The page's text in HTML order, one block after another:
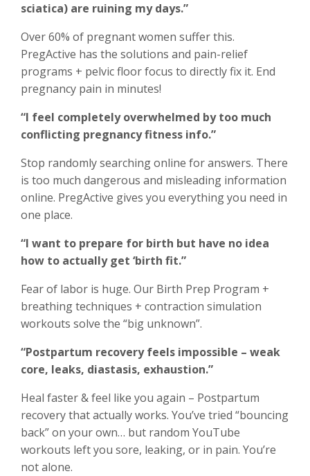
sciatica) are ruining my days.”
Over 60% of pregnant women suffer this.
PregActive has the solutions and pain-relief
programs + pelvic floor focus to directly fix it. End
pregnancy pain in minutes!
“I feel completely overwhelmed by too much
conflicting pregnancy fitness info.”
Stop randomly searching online for answers. There
is too much dangerous and misleading information
online. PregActive gives you everything you need in
one place.
“I want to prepare for birth but have no idea
how to actually get ‘birth fit.”
Fear of labor is huge. Our Birth Prep Program +
breathing techniques + contraction simulation
workouts solve the “big unknown”.
“Postpartum recovery feels impossible – weak
core, leaks, diastasis, exhaustion.”
Heal faster & feel like you again – Postpartum
recovery that actually works. You’ve tried “bouncing
back” on your own… but random YouTube
workouts left you sore, leaking, or in pain. You’re
not alone.